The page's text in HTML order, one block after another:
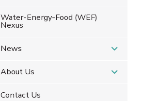
Water-Energy-Food (WEF)
Nexus
News
About Us
Contact Us